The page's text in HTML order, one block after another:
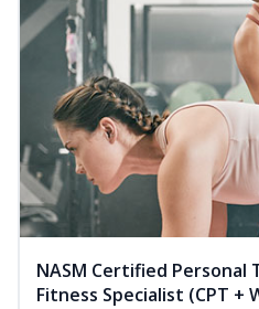
NASM Certified Personal
Fitness Specialist (CPT +